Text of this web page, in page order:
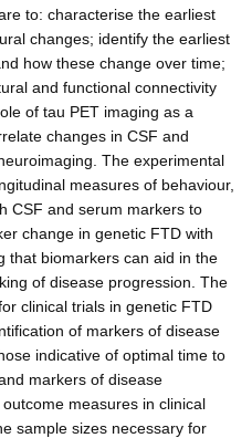
to: characterise the earliest
changes; identify the earliest
how these change over time;
and functional connectivity
of tau PET imaging as a
changes in CSF and
The experimental
measures of behaviour,
CSF and serum markers to
change in genetic FTD with
that biomarkers can aid in the
of disease progression. The
clinical trials in genetic FTD
of markers of disease
indicative of optimal time to
markers of disease
measures in clinical
sample sizes necessary for